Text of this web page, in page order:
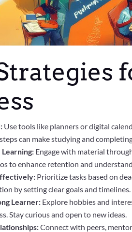
Use tools like planners or digital
can make studying and
Engage with material
to enhance retention and
Prioritize tasks based on
by setting clear goals and timelines.
Learner: Explore hobbies and
Stay curious and open to new ideas.
Connect with peers,